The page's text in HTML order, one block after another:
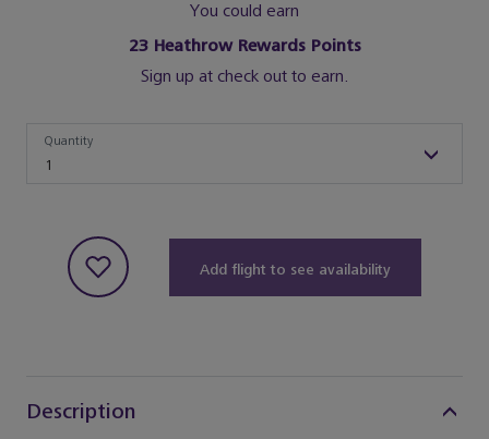
You could earn
23Heathrow Rewards Points
Sign up at check out to earn.
1
Quantity
Add flight to see availability
Description